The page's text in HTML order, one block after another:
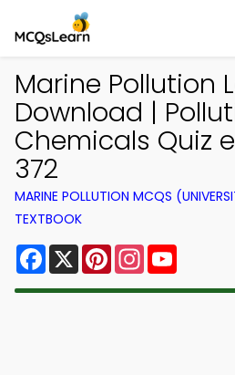
Marine Pollution
Download |
Chemicals Quiz
372
MARINE POLLUTION MCQS
TEXTBOOK
Facebook
X PinterestInstagram